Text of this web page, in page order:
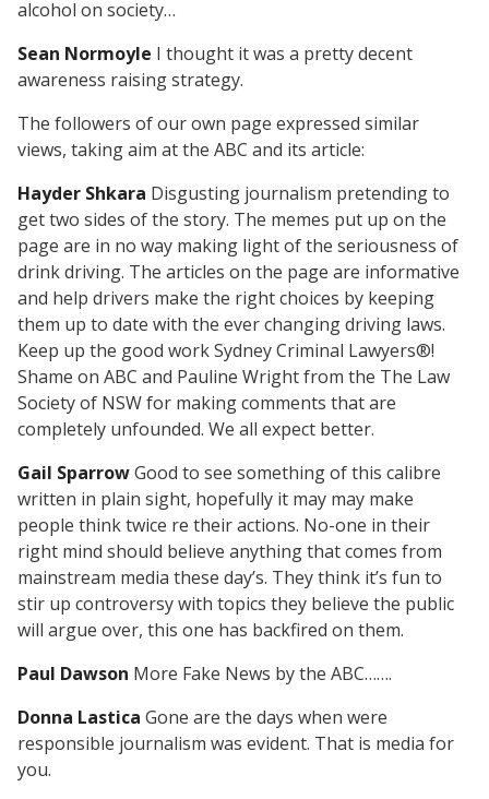
alcohol on society…
Sean Normoyle I thought it was a pretty decent
awareness raising strategy.
The followers of our own page expressed similar
views, taking aim at the ABC and its article:
Hayder Shkara Disgusting journalism pretending to
get two sides of the story. The memes put up on the
page are in no way making light of the seriousness of
drink driving. The articles on the page are informative
and help drivers make the right choices by keeping
them up to date with the ever changing driving laws.
Keep up the good work Sydney Criminal Lawyers®!
Shame on ABC and Pauline Wright from the The Law
Society of NSW for making comments that are
completely unfounded. We all expect better.
Gail SparrowGood to see something of this calibre
written in plain sight, hopefully it may may make
people think twice re their actions. No-one in their
right mind should believe anything that comes from
mainstream media these day’s. They think it’s fun to
stir up controversy with topics they believe the public
will argue over, this one has backfired on them.
Paul Dawson More Fake News by the ABC…….
Donna Lastica Gone are the days when were
responsible journalism was evident. That is media for
you.